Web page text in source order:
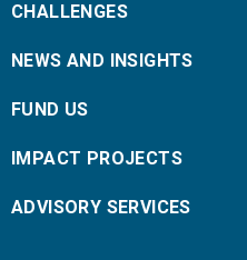
CHALLENGES
NEWS AND INSIGHTS
FUND US
IMPACT PROJECTS
ADVISORY SERVICES